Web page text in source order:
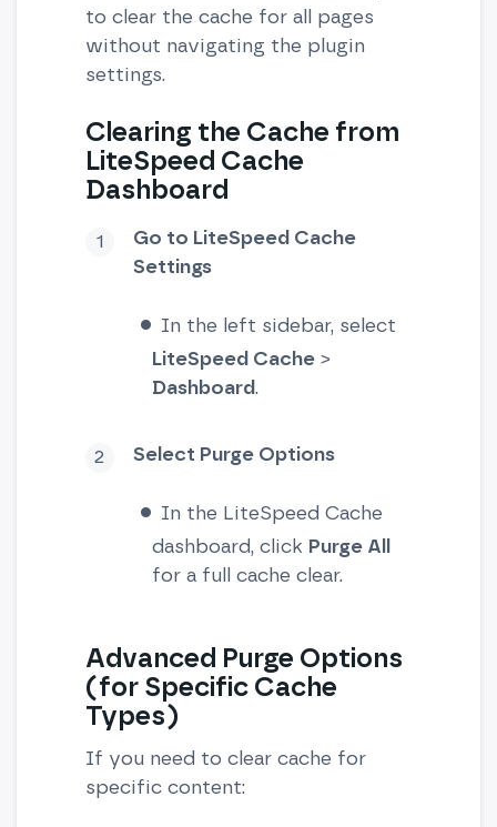
to clear the cache for all pages
without navigating the plugin
settings.
Clearing the Cache from
LiteSpeed Cache
Dashboard
Go to LiteSpeed Cache
Settings
In the left sidebar, select
LiteSpeed Cache >
Dashboard.
Select Purge Options
In the LiteSpeed Cache
dashboard, click Purge All
for a full cache clear.
Advanced Purge Options
(for Specific Cache
Types)
If you need to clear cache for
specific content: